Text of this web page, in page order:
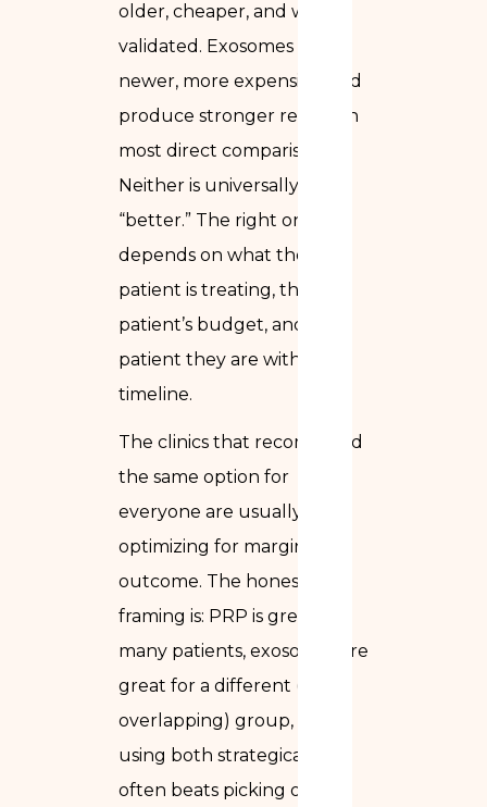
older, cheaper, and well-
validated. Exosomes are
newer, more expensive, and
produce stronger results in
most direct comparisons.
Neither is universally
“better.” The right one
depends on what the
patient is treating, the
patient’s budget, and how
patient they are with the
timeline.
The clinics that recommend
the same option for
everyone are usually
optimizing for margin, not
outcome. The honest
framing is: PRP is great for
many patients, exosomes are
great for a different (but
overlapping) group, and
using both strategically
often beats picking one.